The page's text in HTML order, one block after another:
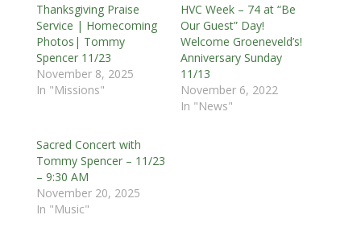
Thanksgiving Praise
Service | Homecoming
Photos| Tommy
Spencer 11/23
November 8, 2025
In "Missions"
HVC Week – 74 at “Be
Our Guest” Day!
Welcome Groeneveld’s!
Anniversary Sunday
11/13
November 6, 2022
In "News"
Sacred Concert with
Tommy Spencer – 11/23
– 9:30 AM
November 20, 2025
In "Music"